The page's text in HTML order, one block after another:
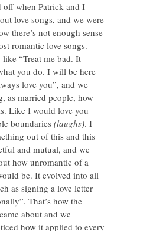
when Patrick and I
love songs, and we were
there’s not enough sense
romantic love songs.
like “Treat me bad. It
you do. I will be here
love you”, and we
as married people, how
Like I would love you
boundaries (laughs). I
out of this and this
and mutual, and we
how unromantic of a
be. It evolved into all
as signing a love letter
That’s how the
about and we
how it applied to every